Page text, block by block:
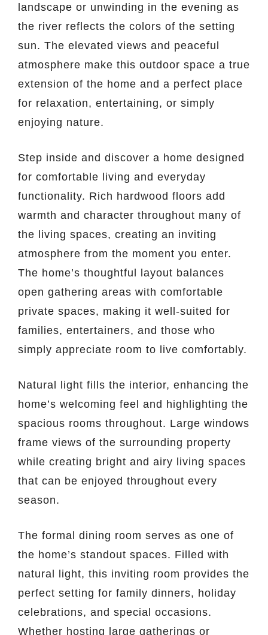
landscape or unwinding in the evening as
the river reflects the colors of the setting
sun. The elevated views and peaceful
atmosphere make this outdoor space a true
extension of the home and a perfect place
for relaxation, entertaining, or simply
enjoying nature.
Step inside and discover a home designed
for comfortable living and everyday
functionality. Rich hardwood floors add
warmth and character throughout many of
the living spaces, creating an inviting
atmosphere from the moment you enter.
The home’s thoughtful layout balances
open gathering areas with comfortable
private spaces, making it well-suited for
families, entertainers, and those who
simply appreciate room to live comfortably.
Natural light fills the interior, enhancing the
home’s welcoming feel and highlighting the
spacious rooms throughout. Large windows
frame views of the surrounding property
while creating bright and airy living spaces
that can be enjoyed throughout every
season.
The formal dining room serves as one of
the home’s standout spaces. Filled with
natural light, this inviting room provides the
perfect setting for family dinners, holiday
celebrations, and special occasions.
Whether hosting large gatherings or